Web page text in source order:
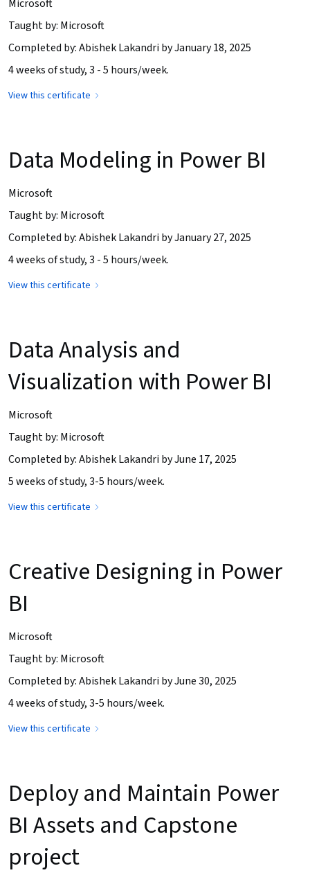
Microsoft
Taught by: Microsoft
Completed by: Abishek Lakandri by January 18, 2025
4 weeks of study, 3 - 5 hours/week.
View this certificate
Data Modeling in Power BI
Microsoft
Taught by: Microsoft
Completed by: Abishek Lakandri by January 27, 2025
4 weeks of study, 3 - 5 hours/week.
View this certificate
Data Analysis and
Visualization with Power BI
Microsoft
Taught by: Microsoft
Completed by: Abishek Lakandri by June 17, 2025
5 weeks of study, 3-5 hours/week.
View this certificate
Creative Designing in Power
BI
Microsoft
Taught by: Microsoft
Completed by: Abishek Lakandri by June 30, 2025
4 weeks of study, 3-5 hours/week.
View this certificate
Deploy and Maintain Power
BI Assets and Capstone
project